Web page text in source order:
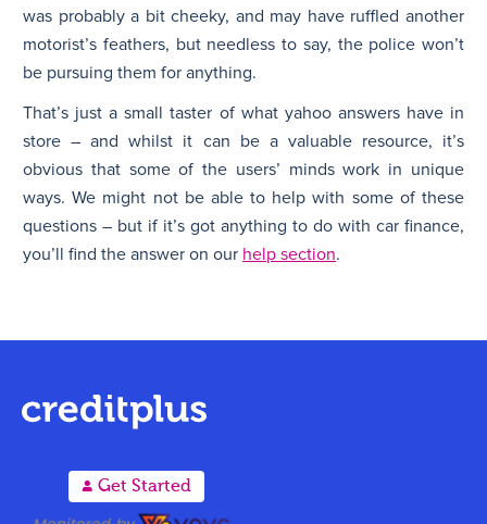
was probably a bit cheeky, and may have ruffled another
motorist’s feathers, but needless to say, the police won’t
be pursuing them for anything.
That’s just a small taster of what yahoo answers have in
store – and whilst it can be a valuable resource, it’s
obvious that some of the users’ minds work in unique
ways. We might not be able to help with some of these
questions – but if it’s got anything to do with car finance,
you’ll find the answer on our help section.
A Get Started